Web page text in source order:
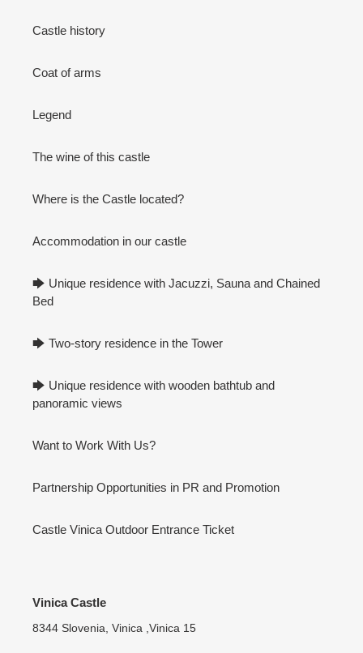
Castle history
Coat of arms
Legend
The wine of this castle
Where is the Castle located?
Accommodation in our castle
🡆 Unique residence with Jacuzzi, Sauna and Chained
Bed
🡆 Two-story residence in the Tower
🡆 Unique residence with wooden bathtub and
panoramic views
Want to Work With Us?
Partnership Opportunities in PR and Promotion
Castle Vinica Outdoor Entrance Ticket
Vinica Castle
8344 Slovenia, Vinica ,Vinica 15